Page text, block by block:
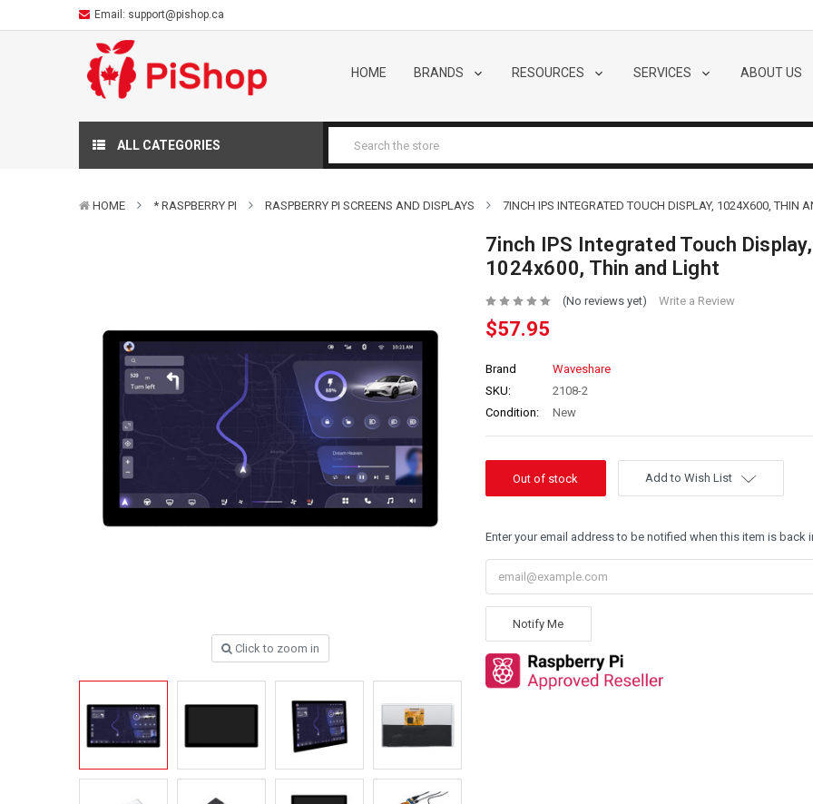
Email: support@pishop.ca
HOME BRANDS RESOURCES SERVICES ABOUT US
ALL CATEGORIES
HOME * RASPBERRY PI RASPBERRY PI SCREENS AND DISPLAYS 7INCH IPS INTEGRATED TOUCH DISPLAY, 1024X600, THIN
Click to zoom in
7inch IPS Integrated Touch Display,
1024x600, Thin and Light
(No reviews yet) Write a Review
$57.95
Brand
Waveshare
SKU:
2108-2
Condition:
New
Add to Wish List
Enter your email address to be notified when this item is back
Notify Me